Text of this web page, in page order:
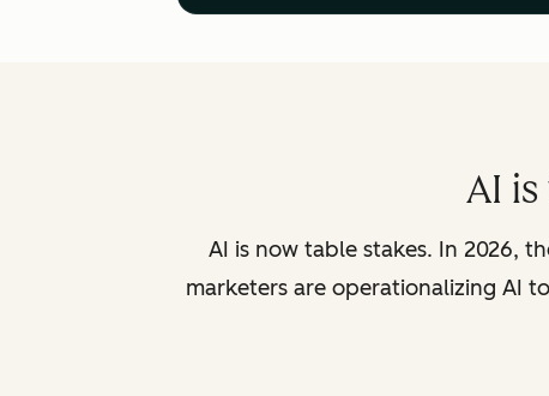
AI
AI is now table stakes. In 2026,
marketers are operationalizing AI